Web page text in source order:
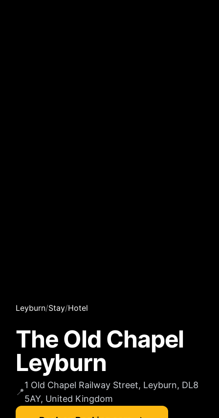
Leyburn/Stay/Hotel
The Old Chapel
Leyburn
📍
1 Old Chapel Railway Street, Leyburn, DL8
5AY, United Kingdom